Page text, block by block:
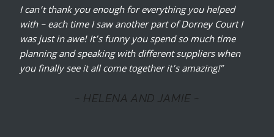
I can’t thank you enough for everything you helped
with – each time I saw another part of Dorney Court I
was just in awe! It’s funny you spend so much time
planning and speaking with different suppliers when
you finally see it all come together it’s amazing!”
~ HELENA AND JAMIE ~